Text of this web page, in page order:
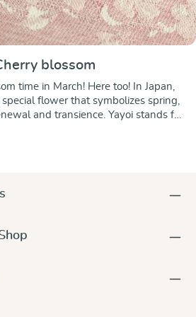
blossom
time in March! Here too! In Japan,
flower that symbolizes spring,
and transience. Yayoi stands for
flower makes us marvel at its
created with silk in rosé and pink on
of this fabric particularly lively,
are as changeable as nature itself.
A DidySling is particularly
learning to walk who need to be
baby carriers.